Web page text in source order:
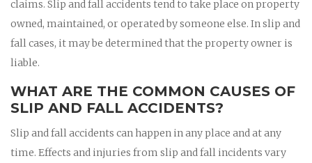
claims. Slip and fall accidents tend to take place on property
owned, maintained, or operated by someone else. In slip and
fall cases, it may be determined that the property owner is
liable.
WHAT ARE THE COMMON CAUSES OF
SLIP AND FALL ACCIDENTS?
Slip and fall accidents can happen in any place and at any
time. Effects and injuries from slip and fall incidents vary